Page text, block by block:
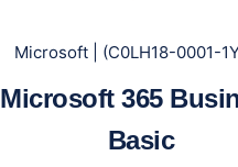
Microsoft | (C0LH18-0001-
Microsoft 365
Basic